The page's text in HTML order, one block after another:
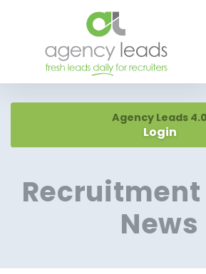
Agency Leads 4.0
Login
Recruitment
News